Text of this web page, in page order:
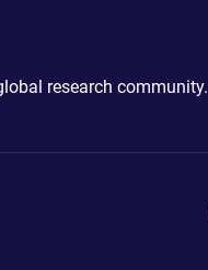
research community.